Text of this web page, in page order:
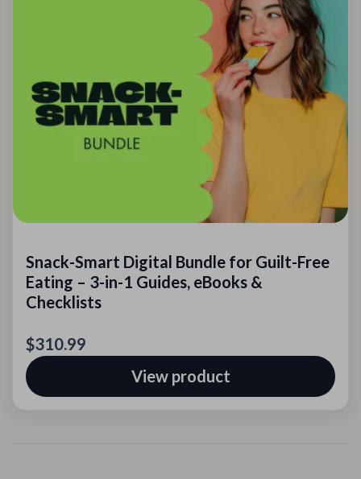
Snack-Smart Digital Bundle for Guilt-Free
Eating – 3-in-1 Guides, eBooks &
Checklists
$310.99
View product